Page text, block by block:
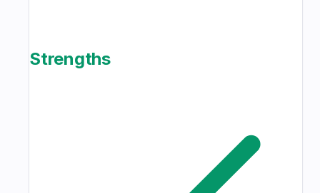
Strengths